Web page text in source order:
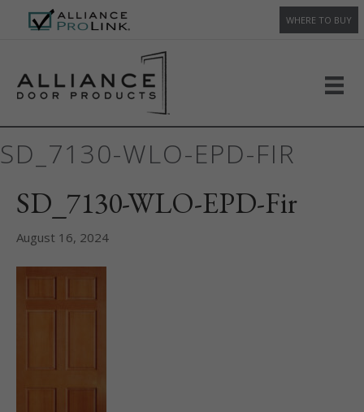
WHERE TO BUY
SD_7130-WLO-EPD-FIR
SD_7130-WLO-EPD-Fir
August 16, 2024